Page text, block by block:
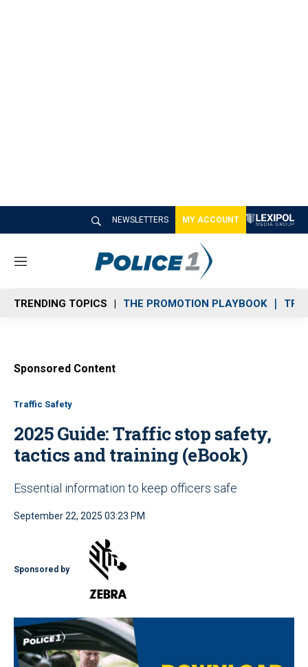
NEWSLETTERS MY ACCOUNT
M
n
u
TRENDING TOPICS THE PROMOTION PLAYBOOK
Sponsored Content
Traffic Safety
2025 Guide: Traffic stop safety,
tactics and training (eBook)
Essential information to keep officers safe
September 22, 2025 03:23 PM
Sponsored by